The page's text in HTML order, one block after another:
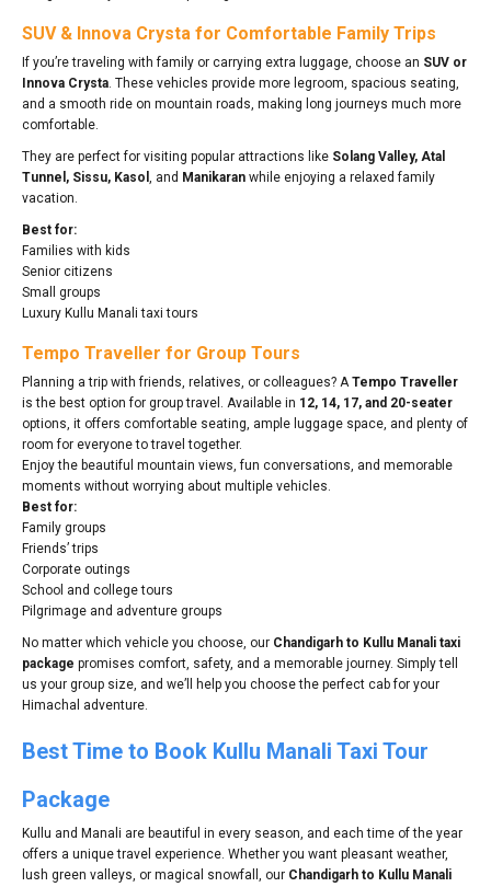
SUV & Innova Crysta for Comfortable Family Trips
If you’re traveling with family or carrying extra luggage, choose an SUV or
Innova Crysta . These vehicles provide more legroom, spacious seating,
and a smooth ride on mountain roads, making long journeys much more
comfortable.
They are perfect for visiting popular attractions like Solang Valley, Atal
Tunnel, Sissu, Kasol
, and Manikaran while enjoying a relaxed family
vacation.
Best for:
Families with kids
Senior citizens
Small groups
Luxury Kullu Manali taxi tours
Tempo Traveller for Group Tours
Planning a trip with friends, relatives, or colleagues? A Tempo Traveller
is the best option for group travel. Available in 12, 14, 17, and 20-seater
options, it offers comfortable seating, ample luggage space, and plenty of
room for everyone to travel together.
Enjoy the beautiful mountain views, fun conversations, and memorable
moments without worrying about multiple vehicles.
Best for:
Family groups
Friends’ trips
Corporate outings
School and college tours
Pilgrimage and adventure groups
No matter which vehicle you choose, our Chandigarh to Kullu Manali taxi
package promises comfort, safety, and a memorable journey. Simply tell
us your group size, and we’ll help you choose the perfect cab for your
Himachal adventure.
Best Time to Book Kullu Manali Taxi Tour
Package
Kullu and Manali are beautiful in every season, and each time of the year
offers a unique travel experience. Whether you want pleasant weather,
lush green valleys, or magical snowfall, our Chandigarh to Kullu Manali